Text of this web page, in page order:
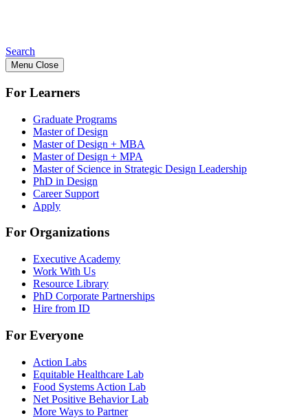
Search
Menu Close
For Learners
Graduate Programs
Master of Design
Master of Design + MBA
Master of Design + MPA
Master of Science in Strategic Design Leadership
PhD in Design
Career Support
Apply
For Organizations
Executive Academy
Work With Us
Resource Library
PhD Corporate Partnerships
Hire from ID
For Everyone
Action Labs
Equitable Healthcare Lab
Food Systems Action Lab
Net Positive Behavior Lab
More Ways to Partner